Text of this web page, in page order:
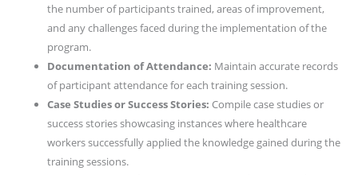
the number of participants trained, areas of improvement,
and any challenges faced during the implementation of the
program.
Documentation of Attendance: Maintain accurate records
of participant attendance for each training session.
Case Studies or Success Stories: Compile case studies or
success stories showcasing instances where healthcare
workers successfully applied the knowledge gained during the
training sessions.